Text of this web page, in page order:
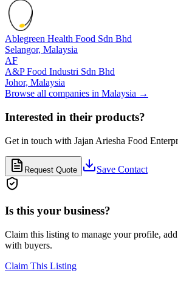
Ablegreen Health Food Sdn Bhd
Selangor, Malaysia
AF
A&P Food Industri Sdn Bhd
Johor, Malaysia
Browse all companies in Malaysia →
Interested in their products?
Get in touch with Jajan Ariesha Food
Request Quote Save Contact
Is this your business?
Claim this listing to manage your profile,
with buyers.
Claim This Listing